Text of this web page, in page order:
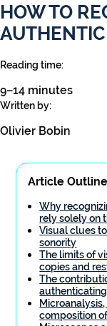
HOW TO
Reading time:
9–14 minutes
Written by:
Olivier Bobin
Article Outline
Why
rely solely on
Visual clues
sonority
The limits of
copies and
The
composition